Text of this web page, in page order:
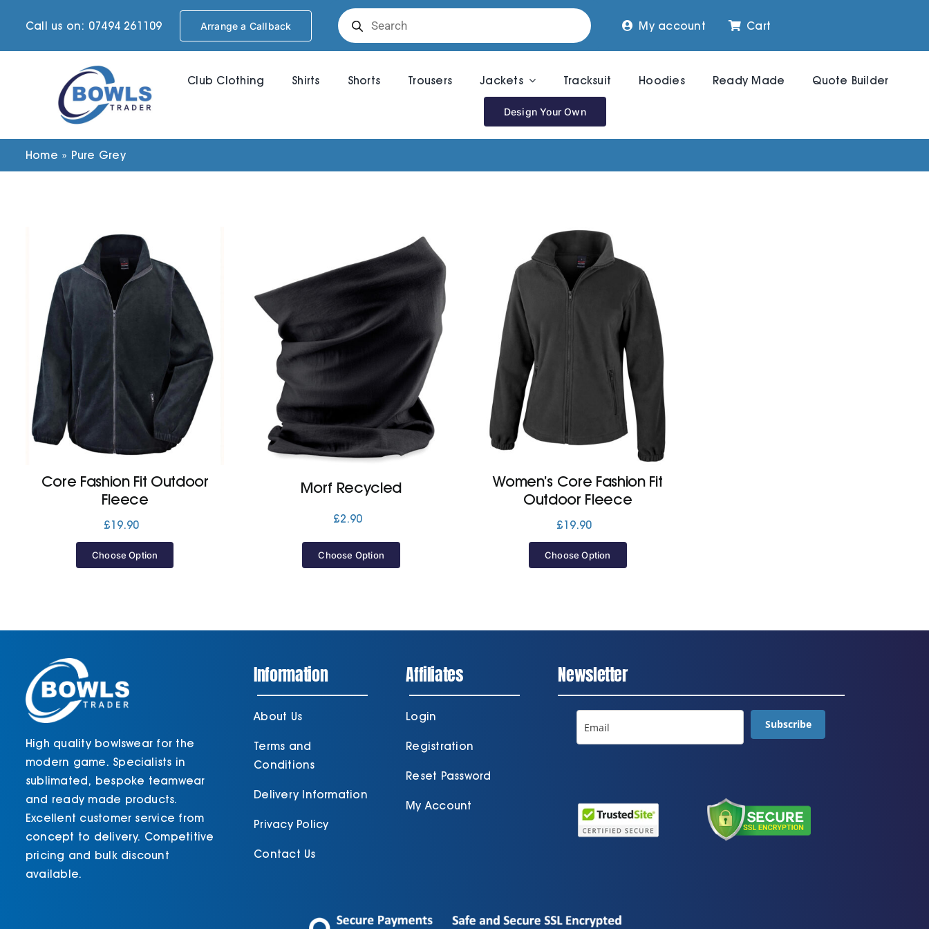
Call us on: 07494 261109 Arrange a Callback
Products
search
My account Cart
Club Clothing Shirts Shorts Trousers Jackets Tracksuit Hoodies Ready Made Quote Builder
Design Your Own
Home » Pure Grey
Core Fashion Fit Outdoor
Fleece
£19.90
Choose Option
Morf Recycled
£2.90
Choose Option
Women’s Core Fashion Fit
Outdoor Fleece
£19.90
Choose Option
High quality bowlswear for the
modern game. Specialists in
sublimated, bespoke teamwear
and ready made products.
Excellent customer service from
concept to delivery. Competitive
pricing and bulk discount
available.
Information
About Us
Terms and
Conditions
Delivery Information
Privacy Policy
Contact Us
Affiliates
Login
Registration
Reset Password
My Account
Newsletter
Subscribe